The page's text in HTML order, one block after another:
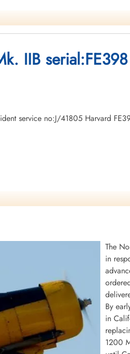
IIB serial:FE398
service no:J/41805 Harvard
The
in
By
in
1200